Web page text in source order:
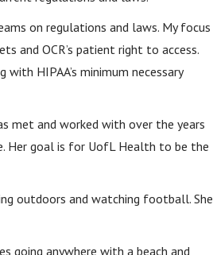
on regulations and laws. My focus
and OCR’s patient right to access.
HIPAA’s minimum necessary
met and worked with over the years
Her goal is for UofL Health to be the
outdoors and watching football. She
going anywhere with a beach and